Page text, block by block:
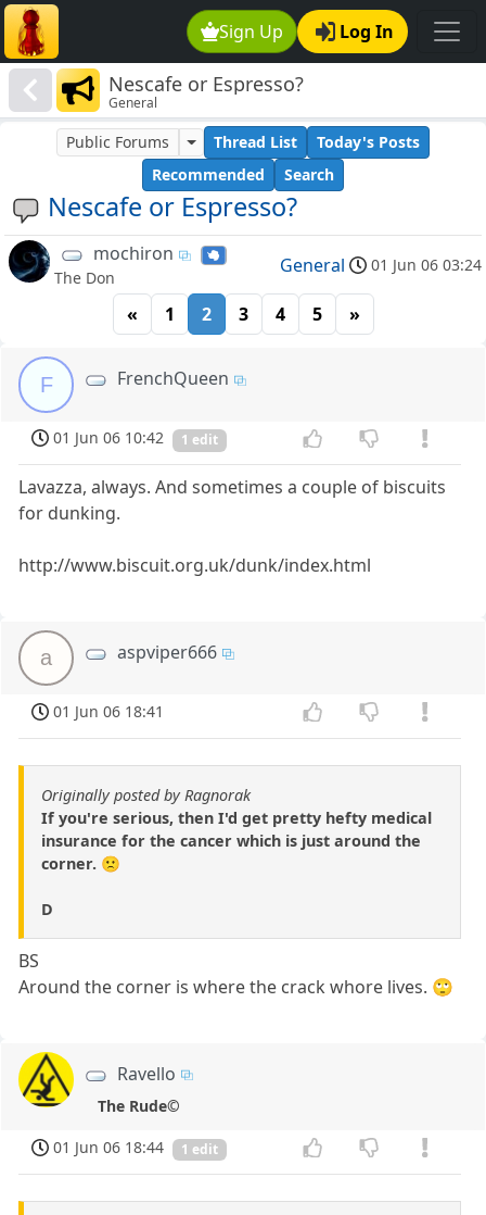
Sign Up Log In
Nescafe or Espresso?
General
Nescafe or Espresso?
Public Forums Thread List
Today's Posts
Recommended
Search
mochiron
The Don
General 01 Jun 06 03:24
« 1 2 3 4 5 »
F FrenchQueen
01 Jun 06 10:42 1 edit
Lavazza, always. And sometimes a couple of biscuits
for dunking.
http://www.biscuit.org.uk/dunk/index.html
a aspviper666
01 Jun 06 18:41
Originally posted by Ragnorak
If you're serious, then I'd get pretty hefty medical
insurance for the cancer which is just around the
corner. 🙁
D
BS
Around the corner is where the crack whore lives. 🙄
Ravello
The Rude©
01 Jun 06 18:44
1 edit